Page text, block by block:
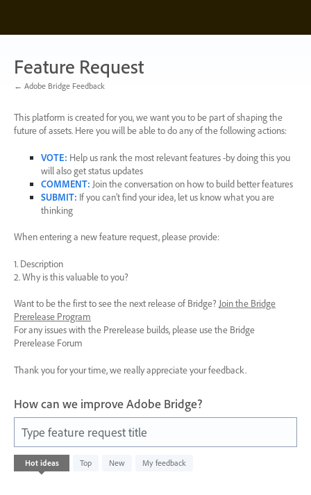
content
Feature Request
← Adobe Bridge Feedback
This platform is created for you, we want you to be part of shaping the
future of assets. Here you will be able to do any of the following actions:
VOTE: Help us rank the most relevant features -by doing this you
will also get status updates
COMMENT: Join the conversation on how to build better features
SUBMIT: If you can’t find your idea, let us know what you are
thinking
When entering a new feature request, please provide:
1. Description
2. Why is this valuable to you?
Want to be the first to see the next release of Bridge? Join the Bridge
Prerelease Program
For any issues with the Prerelease builds, please use the Bridge
Prerelease Forum
Thank you for your time, we really appreciate your feedback.
How can we improve Adobe Bridge?
Type feature request title
Hot ideas Top New My feedback
No
existing